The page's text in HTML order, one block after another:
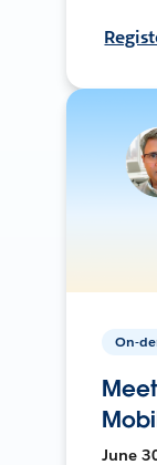
On-
June